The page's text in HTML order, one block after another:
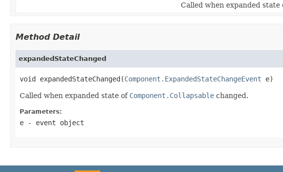
Called when expanded state
Method Detail
expandedStateChanged
void expandedStateChanged(Component.ExpandedStateChangeEvent e)
Called when expanded state of Component.Collapsable changed.
Parameters:
e - event object